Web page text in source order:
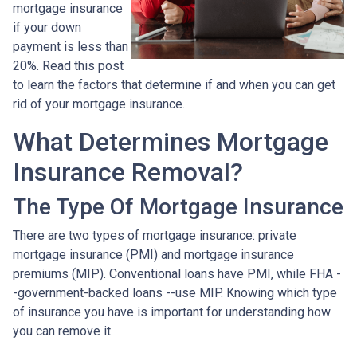
mortgage insurance
if your down
payment is less than
20%. Read this post
to learn the factors that determine if and when you can get
rid of your mortgage insurance.
What Determines Mortgage
Insurance Removal?
The Type Of Mortgage Insurance
There are two types of mortgage insurance: private
mortgage insurance (PMI) and mortgage insurance
premiums (MIP). Conventional loans have PMI, while FHA -
-government-backed loans --use MIP. Knowing which type
of insurance you have is important for understanding how
you can remove it.